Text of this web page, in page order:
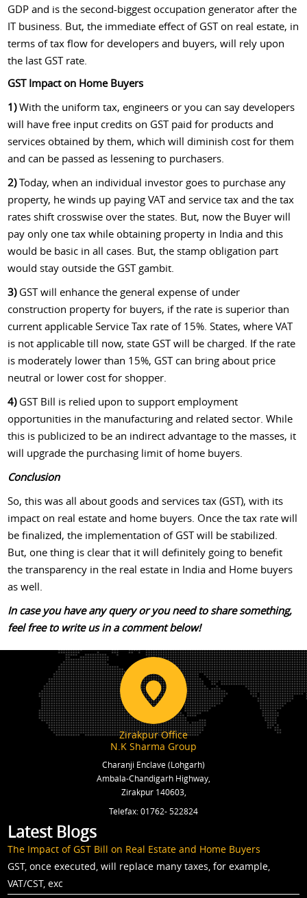
GDP and is the second-biggest occupation generator after the
IT business. But, the immediate effect of GST on real estate, in
terms of tax flow for developers and buyers, will rely upon
the last GST rate.
GST Impact on Home Buyers
1)With the uniform tax, engineers or you can say developers
will have free input credits on GST paid for products and
services obtained by them, which will diminish cost for them
and can be passed as lessening to purchasers.
2)Today, when an individual investor goes to purchase any
property, he winds up paying VAT and service tax and the tax
rates shift crosswise over the states. But, now the Buyer will
pay only one tax while obtaining property in India and this
would be basic in all cases. But, the stamp obligation part
would stay outside the GST gambit.
3)GST will enhance the general expense of under
construction property for buyers, if the rate is superior than
current applicable Service Tax rate of 15%. States, where VAT
is not applicable till now, state GST will be charged. If the rate
is moderately lower than 15%, GST can bring about price
neutral or lower cost for shopper.
4)GST Bill is relied upon to support employment
opportunities in the manufacturing and related sector. While
this is publicized to be an indirect advantage to the masses, it
will upgrade the purchasing limit of home buyers.
Conclusion
So, this was all about goods and services tax (GST), with its
impact on real estate and home buyers. Once the tax rate will
be finalized, the implementation of GST will be stabilized.
But, one thing is clear that it will definitely going to benefit
the transparency in the real estate in India and Home buyers
as well.
In case you have any query or you need to share something,
feel free to write us in a comment below!
Zirakpur Office
N.K Sharma Group
Charanji Enclave (Lohgarh)
Ambala-Chandigarh Highway,
Zirakpur 140603,
Telefax: 01762- 522824
Latest Blogs
The Impact of GST Bill on Real Estate and Home Buyers
GST, once executed, will replace many taxes, for example,
VAT/CST, exc